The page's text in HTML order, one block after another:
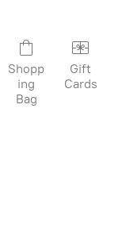
Shopp
ing
Bag
Gift
Cards